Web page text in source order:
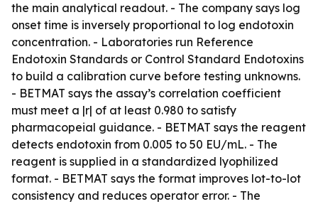
the main analytical readout. - The company says log
onset time is inversely proportional to log endotoxin
concentration. - Laboratories run Reference
Endotoxin Standards or Control Standard Endotoxins
to build a calibration curve before testing unknowns.
- BETMAT says the assay’s correlation coefficient
must meet a |r| of at least 0.980 to satisfy
pharmacopeial guidance. - BETMAT says the reagent
detects endotoxin from 0.005 to 50 EU/mL. - The
reagent is supplied in a standardized lyophilized
format. - BETMAT says the format improves lot-to-lot
consistency and reduces operator error. - The